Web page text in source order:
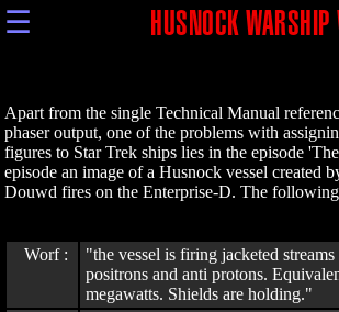
☰ HUSNOCK
Apart from the single Technical Manual
phaser output, one of the problems with
figures to Star Trek ships lies in the episode
episode an image of a Husnock vessel created
Douwd fires on the Enterprise-D. The following
Worf :
"the vessel is firing jacketed
positrons and anti protons.
megawatts. Shields are holding."